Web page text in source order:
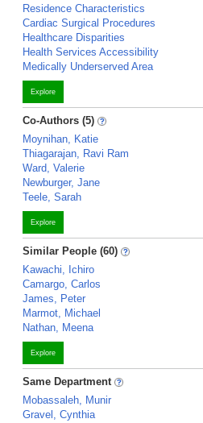
Residence Characteristics
Cardiac Surgical Procedures
Healthcare Disparities
Health Services Accessibility
Medically Underserved Area
Explore
Co-Authors (5)
Moynihan, Katie
Thiagarajan, Ravi Ram
Ward, Valerie
Newburger, Jane
Teele, Sarah
Explore
Similar People (60)
Kawachi, Ichiro
Camargo, Carlos
James, Peter
Marmot, Michael
Nathan, Meena
Explore
Same Department
Mobassaleh, Munir
Gravel, Cynthia